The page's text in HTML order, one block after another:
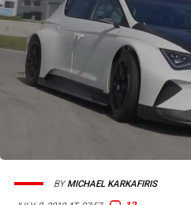
BYMICHAEL KARKAFIRIS